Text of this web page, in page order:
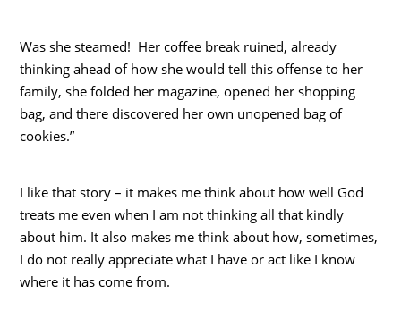
Was she steamed! Her coffee break ruined, already
thinking ahead of how she would tell this offense to her
family, she folded her magazine, opened her shopping
bag, and there discovered her own unopened bag of
cookies.”
I like that story – it makes me think about how well God
treats me even when I am not thinking all that kindly
about him. It also makes me think about how, sometimes,
I do not really appreciate what I have or act like I know
where it has come from.